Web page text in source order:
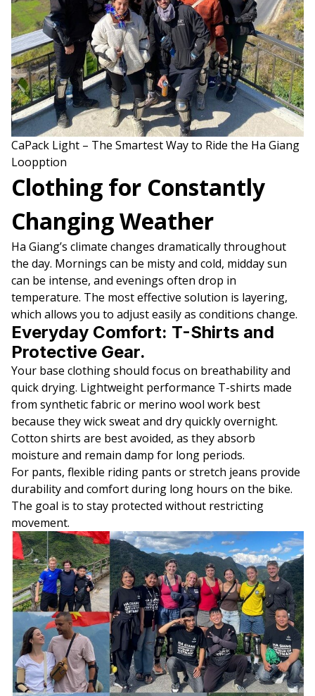
CaPack Light – The Smartest Way to Ride the Ha Giang
Loopption
Clothing for Constantly
Changing Weather
Ha Giang’s climate changes dramatically throughout
the day. Mornings can be misty and cold, midday sun
can be intense, and evenings often drop in
temperature. The most effective solution is layering,
which allows you to adjust easily as conditions change.
Everyday Comfort: T-Shirts and
Protective Gear.
Your base clothing should focus on breathability and
quick drying. Lightweight performance T-shirts made
from synthetic fabric or merino wool work best
because they wick sweat and dry quickly overnight.
Cotton shirts are best avoided, as they absorb
moisture and remain damp for long periods.
For pants, flexible riding pants or stretch jeans provide
durability and comfort during long hours on the bike.
The goal is to stay protected without restricting
movement.